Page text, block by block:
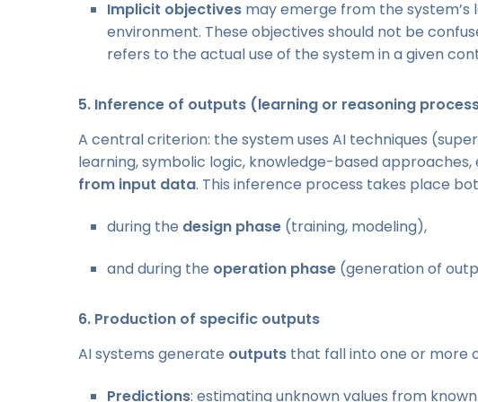
Implicit objectives may emerge from the
environment. These objectives should not be
refers to the actual use of the system in a given
5. Inference of outputs (learning or reasoning
A central criterion: the system uses AI techniques
learning, symbolic logic, knowledge-based
from input data. This inference process takes place
during the design phase (training, modeling),
and during the operation phase (generation of
6. Production of specific outputs
AI systems generate outputs that fall into one or more
Predictions: estimating unknown values from